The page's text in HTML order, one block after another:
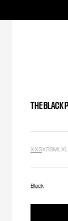
THE BLACK
XXSXSSMLXL
Black